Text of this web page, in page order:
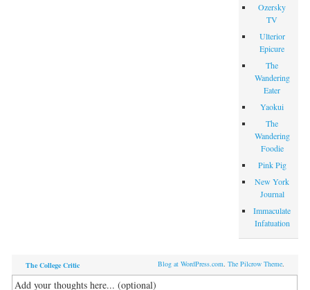
Ozersky
TV
Ulterior
Epicure
The
Wandering
Eater
Yaokui
The
Wandering
Foodie
Pink Pig
New York
Journal
Immaculate
Infatuation
The College Critic Blog at WordPress.com. The Pilcrow Theme.